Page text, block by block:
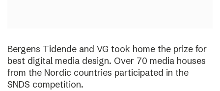
Bergens Tidende and VG took home the prize for
best digital media design. Over 70 media houses
from the Nordic countries participated in the
SNDS competition.